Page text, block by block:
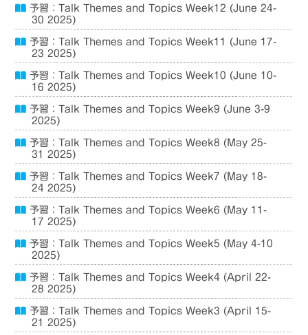
予習：Talk Themes and Topics Week12 (June 24-
30 2025)
予習：Talk Themes and Topics Week11 (June 17-
23 2025)
予習：Talk Themes and Topics Week10 (June 10-
16 2025)
予習：Talk Themes and Topics Week9 (June 3-9
2025)
予習：Talk Themes and Topics Week8 (May 25-
31 2025)
予習：Talk Themes and Topics Week7 (May 18-
24 2025)
予習：Talk Themes and Topics Week6 (May 11-
17 2025)
予習：Talk Themes and Topics Week5 (May 4-10
2025)
予習：Talk Themes and Topics Week4 (April 22-
28 2025)
予習：Talk Themes and Topics Week3 (April 15-
21 2025)